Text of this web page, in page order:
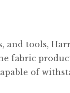
tools,
fabric
of